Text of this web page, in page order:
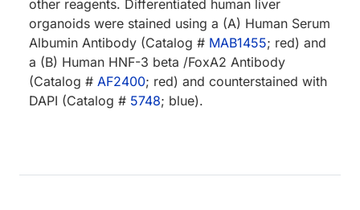
other reagents. Differentiated human liver
organoids were stained using a (A) Human Serum
Albumin Antibody (Catalog # MAB1455; red) and
a (B) Human HNF-3 beta /FoxA2 Antibody
(Catalog # AF2400; red) and counterstained with
DAPI (Catalog # 5748; blue).